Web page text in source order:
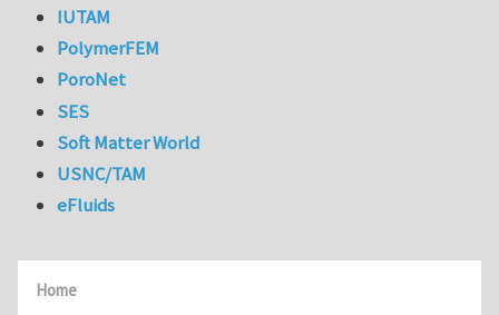
Home
IUTAM
PolymerFEM
PoroNet
SES
Soft Matter World
USNC/TAM
eFluids